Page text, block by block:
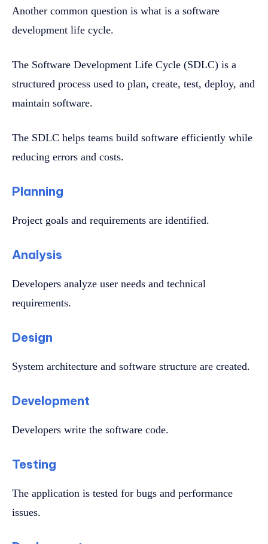
Another common question is what is a software
development life cycle.
The Software Development Life Cycle (SDLC) is a
structured process used to plan, create, test, deploy, and
maintain software.
The SDLC helps teams build software efficiently while
reducing errors and costs.
Planning
Project goals and requirements are identified.
Analysis
Developers analyze user needs and technical
requirements.
Design
System architecture and software structure are created.
Development
Developers write the software code.
Testing
The application is tested for bugs and performance
issues.